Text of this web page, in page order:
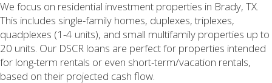
We focus on residential investment properties in Brady, TX.
This includes single-family homes, duplexes, triplexes,
quadplexes (1-4 units), and small multifamily properties up to
20 units. Our DSCR loans are perfect for properties intended
for long-term rentals or even short-term/vacation rentals,
based on their projected cash flow.